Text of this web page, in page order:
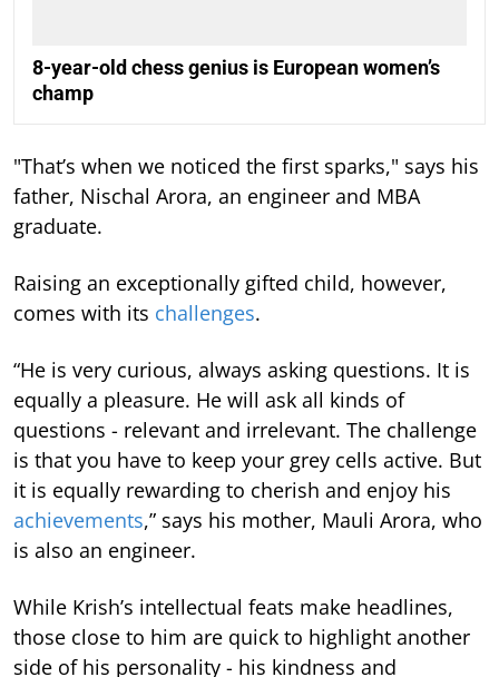
8-year-old chess genius is European women’s
champ
"That’s when we noticed the first sparks," says his
father, Nischal Arora, an engineer and MBA
graduate.
Raising an exceptionally gifted child, however,
comes with its challenges.
“He is very curious, always asking questions. It is
equally a pleasure. He will ask all kinds of
questions - relevant and irrelevant. The challenge
is that you have to keep your grey cells active. But
it is equally rewarding to cherish and enjoy his
achievements,” says his mother, Mauli Arora, who
is also an engineer.
While Krish’s intellectual feats make headlines,
those close to him are quick to highlight another
side of his personality - his kindness and